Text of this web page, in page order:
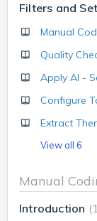
Filters and
Manual
Quality
Apply AI -
Configure
Extract
View all 6
Manual
Introduction